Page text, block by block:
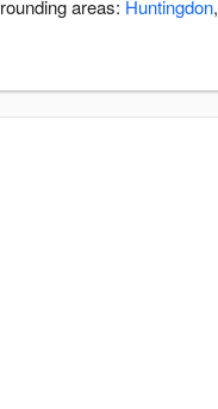
areas: Huntingdon,